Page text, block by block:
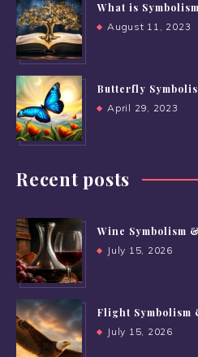
What is
August 11, 2023
Butterfly
April 29, 2023
Recent posts
Wine Symbolism
July 15, 2026
Flight Symbolism
July 15, 2026